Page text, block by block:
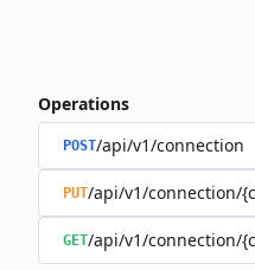
Operations
POST/api/v1/connection
PUT/api/v1/connection/
GET/api/v1/connection/